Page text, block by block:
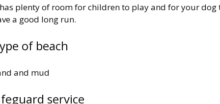
plenty of room for children to play and for your dog
a good long run.
of beach
and mud
service